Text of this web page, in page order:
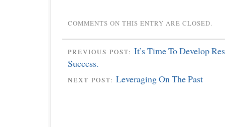
COMMENTS ON THIS ENTRY ARE CLOSED.
PREVIOUS POST: It’s Time To Develop
Success.
NEXT POST: Leveraging On The Past